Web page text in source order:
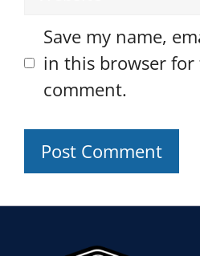
Save my name,
in this browser
comment.